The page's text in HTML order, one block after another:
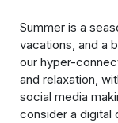
Summer is a
vacations, and a
our hyper-
and relaxation,
social media
consider a digital